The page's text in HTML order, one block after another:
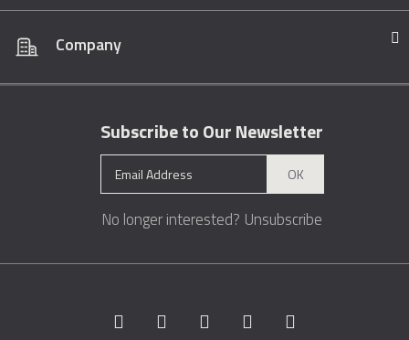
Company
Subscribe to Our Newsletter
OK
No longer interested? Unsubscribe